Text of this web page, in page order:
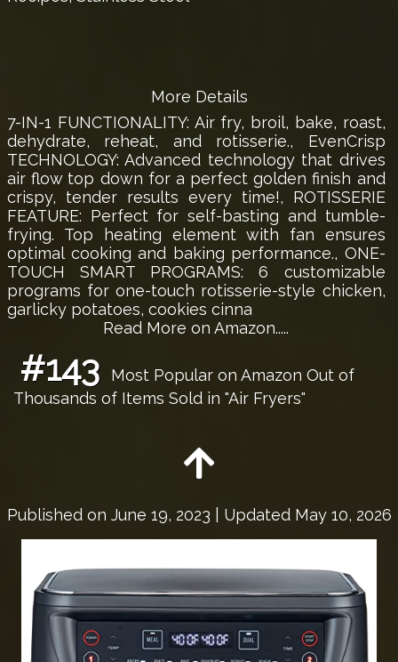
More Details
7-IN-1 FUNCTIONALITY: Air fry, broil, bake, roast,
dehydrate, reheat, and rotisserie., EvenCrisp
TECHNOLOGY: Advanced technology that drives
air flow top down for a perfect golden finish and
crispy, tender results every time!, ROTISSERIE
FEATURE: Perfect for self-basting and tumble-
frying. Top heating element with fan ensures
optimal cooking and baking performance., ONE-
TOUCH SMART PROGRAMS: 6 customizable
programs for one-touch rotisserie-style chicken,
garlicky potatoes, cookies cinna
Read More on Amazon.....
#143
Most Popular on Amazon Out of
Thousands of Items Sold in "Air Fryers"
Published on June 19, 2023 | Updated May 10, 2026